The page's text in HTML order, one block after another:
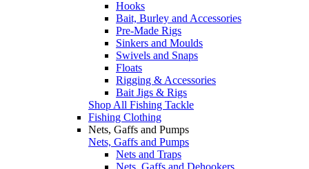
Hooks
Bait, Burley and Accessories
Pre-Made Rigs
Sinkers and Moulds
Swivels and Snaps
Floats
Rigging & Accessories
Bait Jigs & Rigs
Shop All Fishing Tackle
Fishing Clothing
Nets, Gaffs and Pumps
Nets, Gaffs and Pumps
Nets and Traps
Nets, Gaffs and Dehookers